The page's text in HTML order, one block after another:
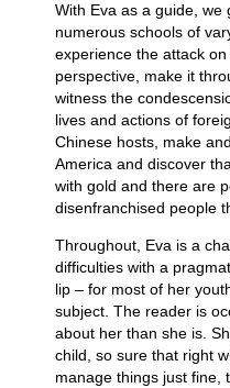
With Eva as a guide, we
numerous schools of
experience the attack
perspective, make it
witness the
lives and actions of
Chinese hosts, make
America and discover
with gold and there are
disenfranchised people
Throughout, Eva is a
difficulties with a
lip – for most of her
subject. The reader is
about her than she is.
child, so sure that right
manage things just fine,